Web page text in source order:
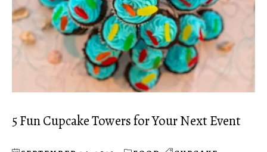
5 Fun Cupcake Towers for Your Next Event